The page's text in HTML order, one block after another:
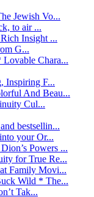
Jewish Vo...
to air ...
Insight ...
G...
Chara...
Inspiring F...
And Beau...
Cul...
bestsellin...
your Or...
Powers ...
for True Re...
Family Movi...
Wild * The...
Tak...